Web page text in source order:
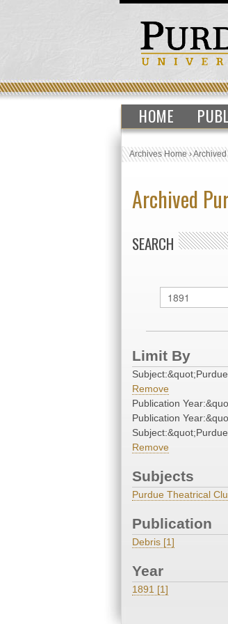
HOME
Archives Home›
Archived
SEARCH
Limit By
Remove
Publication
Publication
Remove
Subjects
Purdue Theatrical
Publication
Debris [1]
Year
1891 [1]